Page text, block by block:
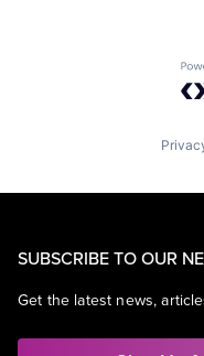
SUBSCRIBE TO OUR
Get the latest news,